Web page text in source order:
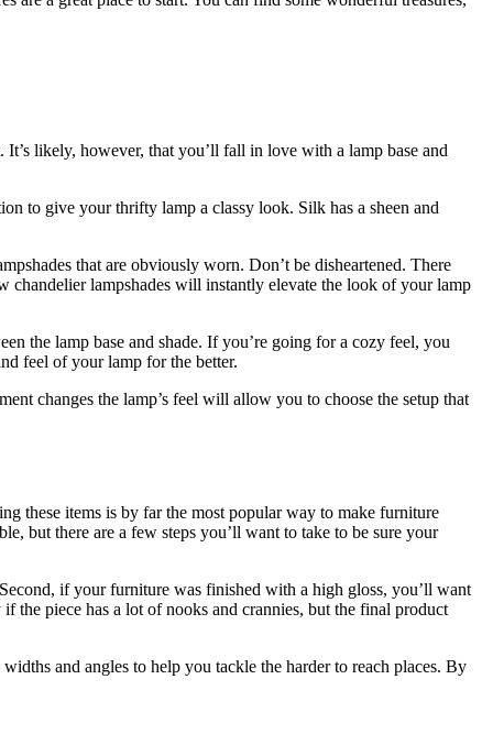
likely, however, that you’ll fall in love with a lamp base and
to give your thrifty lamp a classy look. Silk has a sheen and
that are obviously worn. Don’t be disheartened. There
chandelier lampshades will instantly elevate the look of your lamp
the lamp base and shade. If you’re going for a cozy feel, you
feel of your lamp for the better.
changes the lamp’s feel will allow you to choose the setup that
these items is by far the most popular way to make furniture
but there are a few steps you’ll want to take to be sure your
if your furniture was finished with a high gloss, you’ll want
the piece has a lot of nooks and crannies, but the final product
and angles to help you tackle the harder to reach places. By